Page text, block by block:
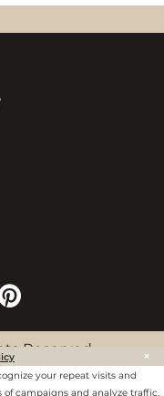
Reserved. ×
your repeat visits and
of campaigns and analyze traffic.